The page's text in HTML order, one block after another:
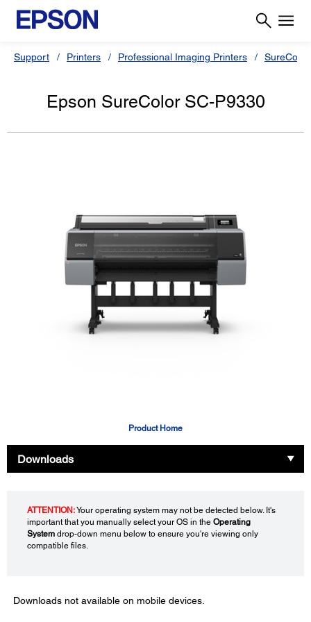
Support Printers Professional Imaging Printers
Epson SureColor SC-P9330
Product Home
Downloads
ATTENTION:Your operating system may not be detected below. It's
important that you manually select your OS in the Operating
System drop-down menu below to ensure you're viewing only
compatible files.
Downloads not available on mobile devices.